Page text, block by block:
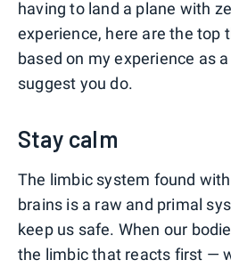
having to land a plane with
experience, here are the top
based on my experience as
suggest you do.
Stay calm
The limbic system found
brains is a raw and primal
keep us safe. When our
the limbic that reacts first —